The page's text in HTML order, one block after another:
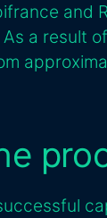
and
a result